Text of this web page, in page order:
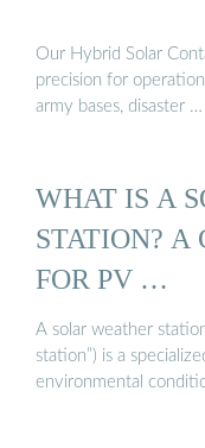
Our Hybrid Solar
precision for
army bases, disaster …
WHAT IS A
STATION? A
FOR PV …
A solar weather
station”) is a
environmental